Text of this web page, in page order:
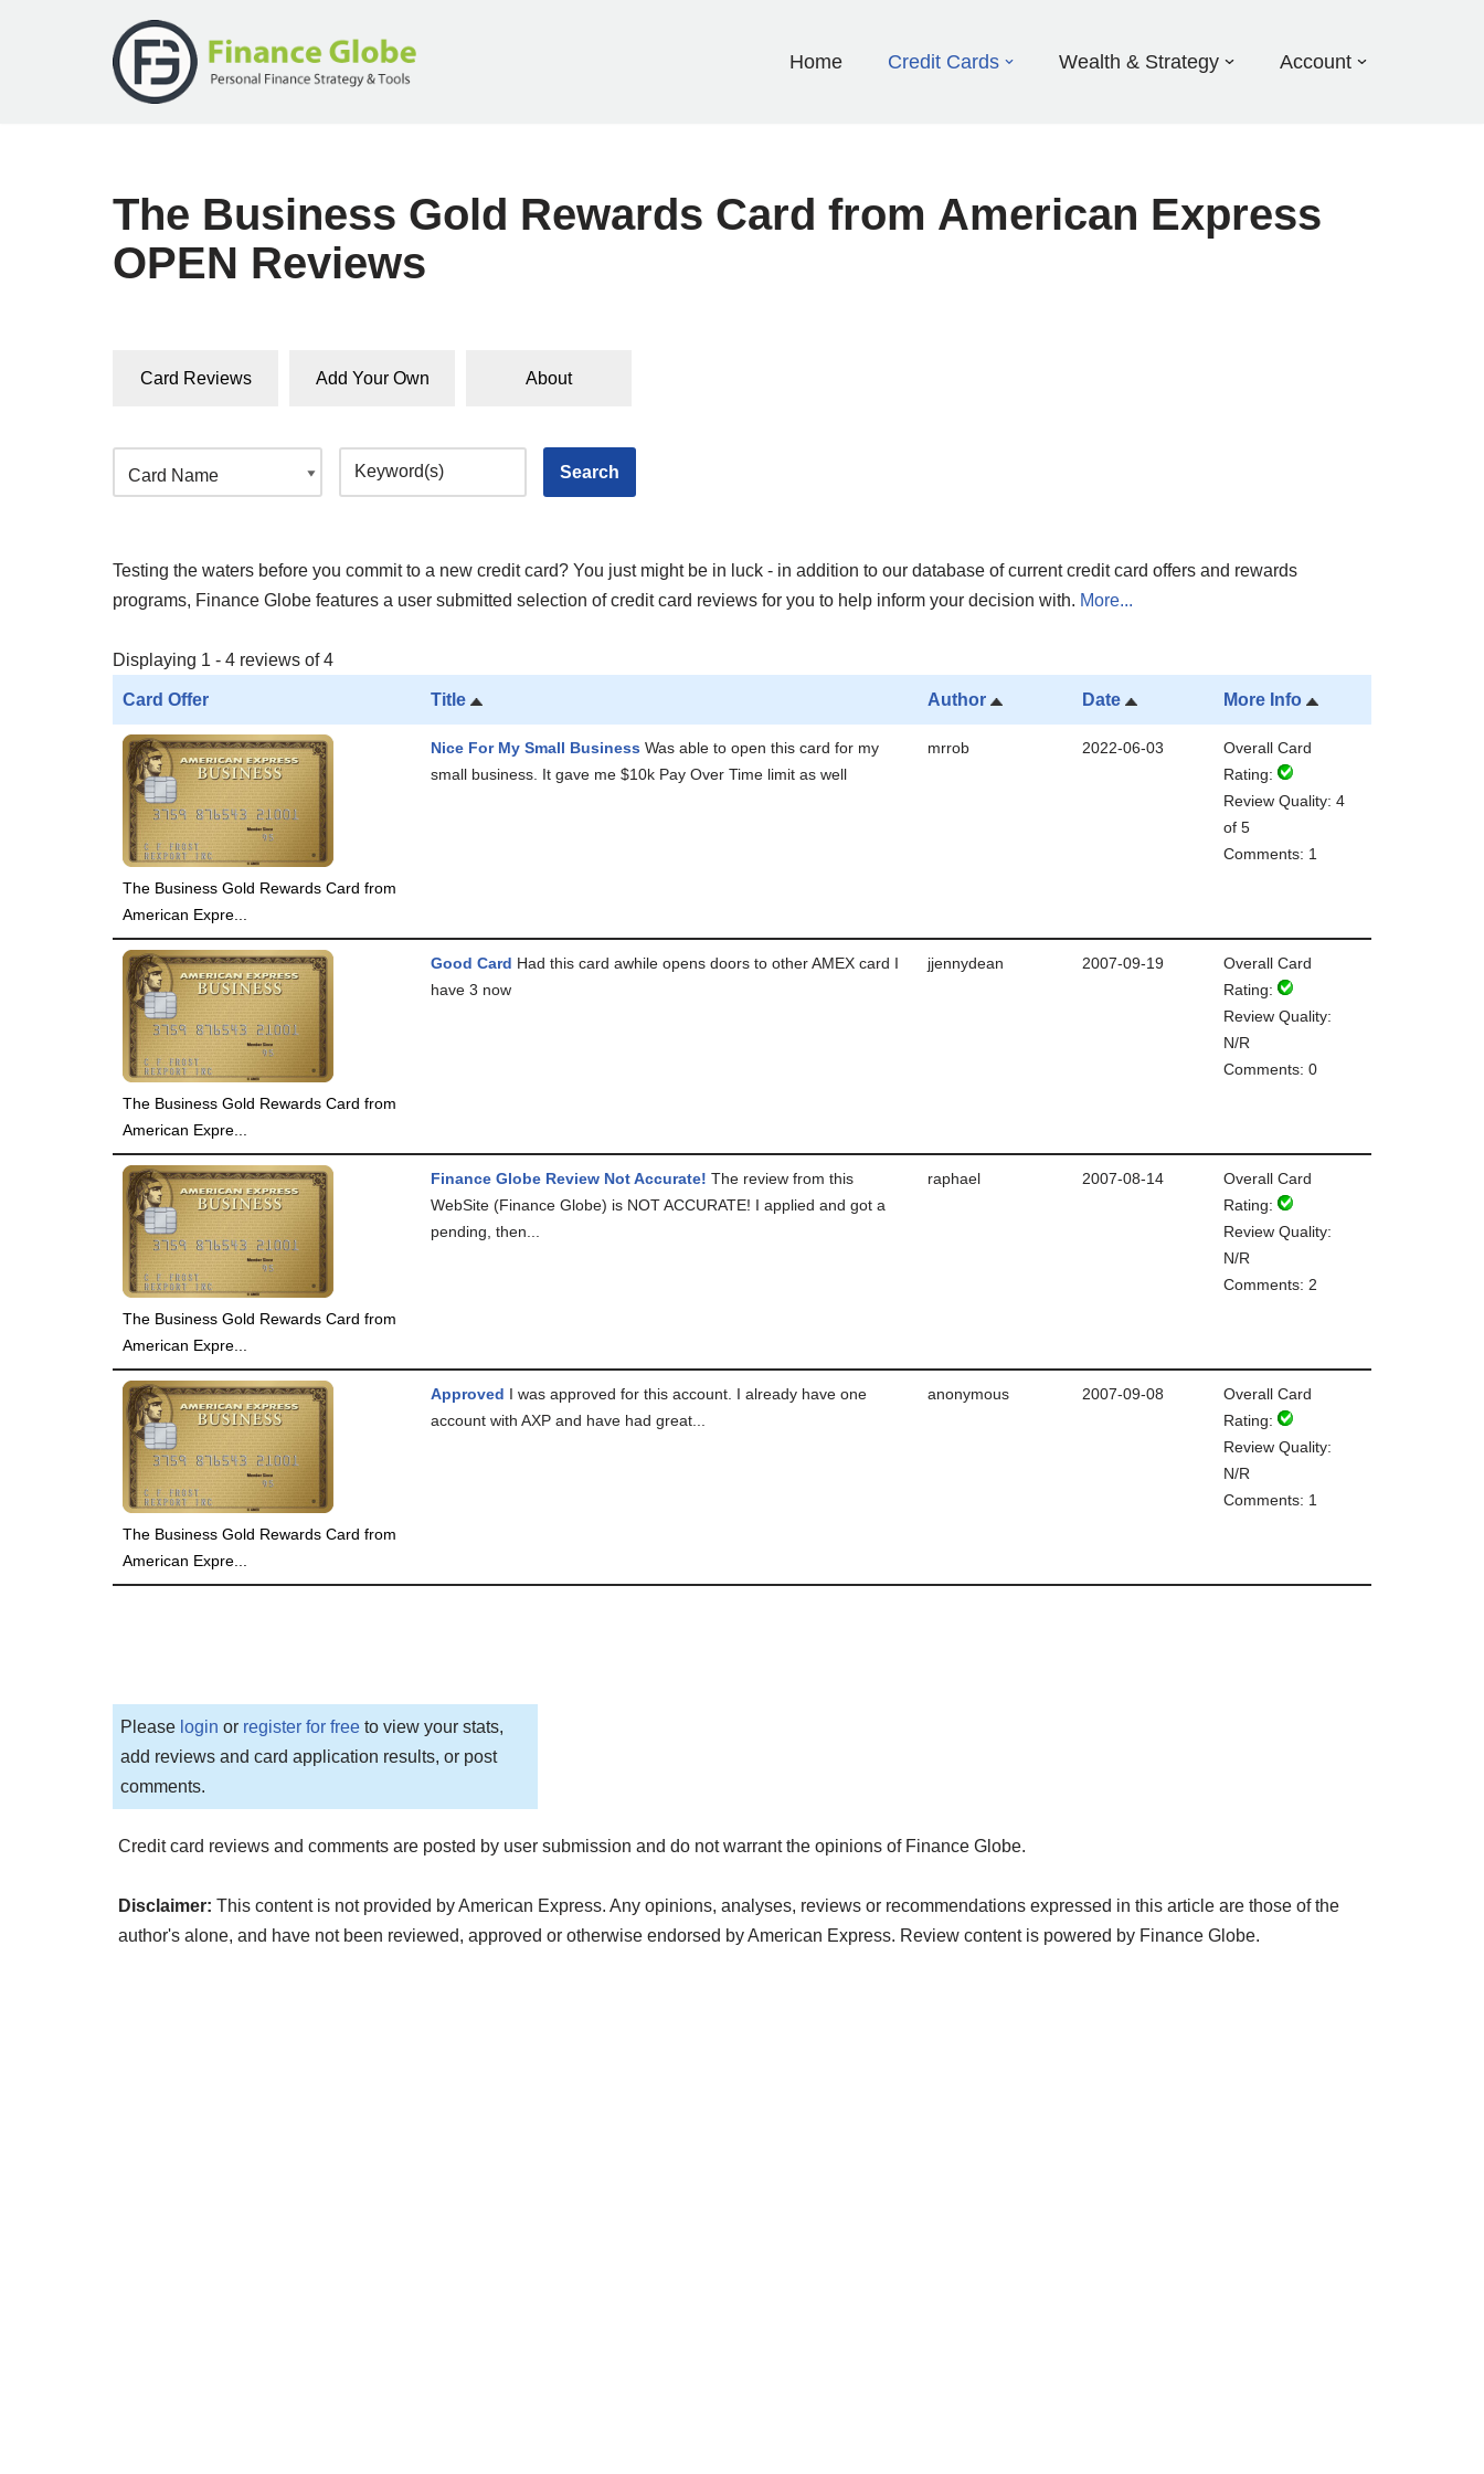
Home Credit Cards Wealth & Strategy Account
The Business Gold Rewards Card from American Express
OPEN Reviews
Card Reviews Add Your Own About
Testing the waters before you commit to a new credit card? You just might be in luck - in addition to our database of current credit card offers and rewards
programs, Finance Globe features a user submitted selection of credit card reviews for you to help inform your decision with. More...
Displaying 1 - 4 reviews of 4
Card Offer Title Author Date More Info
The Business Gold Rewards Card from
American Expre...
Nice For My Small Business Was able to open this card for my
small business. It gave me $10k Pay Over Time limit as well
mrrob 2022-06-03
Overall Card
Rating:
Review Quality: 4
of 5
Comments: 1
The Business Gold Rewards Card from
American Expre...
Good Card Had this card awhile opens doors to other AMEX card I
have 3 now
jjennydean 2007-09-19
Overall Card
Rating:
Review Quality:
N/R
Comments: 0
The Business Gold Rewards Card from
American Expre...
Finance Globe Review Not Accurate! The review from this
WebSite (Finance Globe) is NOT ACCURATE! I applied and got a
pending, then...
raphael 2007-08-14
Overall Card
Rating:
Review Quality:
N/R
Comments: 2
The Business Gold Rewards Card from
American Expre...
Approved I was approved for this account. I already have one
account with AXP and have had great...
anonymous 2007-09-08
Overall Card
Rating:
Review Quality:
N/R
Comments: 1
Please login or register for free to view your stats,
add reviews and card application results, or post
comments.
Credit card reviews and comments are posted by user submission and do not warrant the opinions of Finance Globe.
Disclaimer: This content is not provided by American Express. Any opinions, analyses, reviews or recommendations expressed in this article are those of the
author's alone, and have not been reviewed, approved or otherwise endorsed by American Express. Review content is powered by Finance Globe.